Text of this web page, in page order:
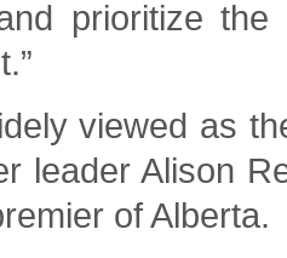
prioritize
viewed as
leader Alison
of Alberta.